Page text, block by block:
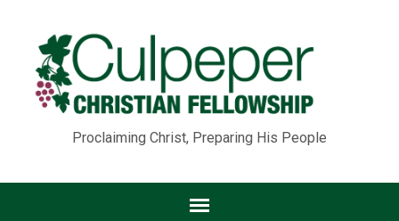
Proclaiming Christ, Preparing His People